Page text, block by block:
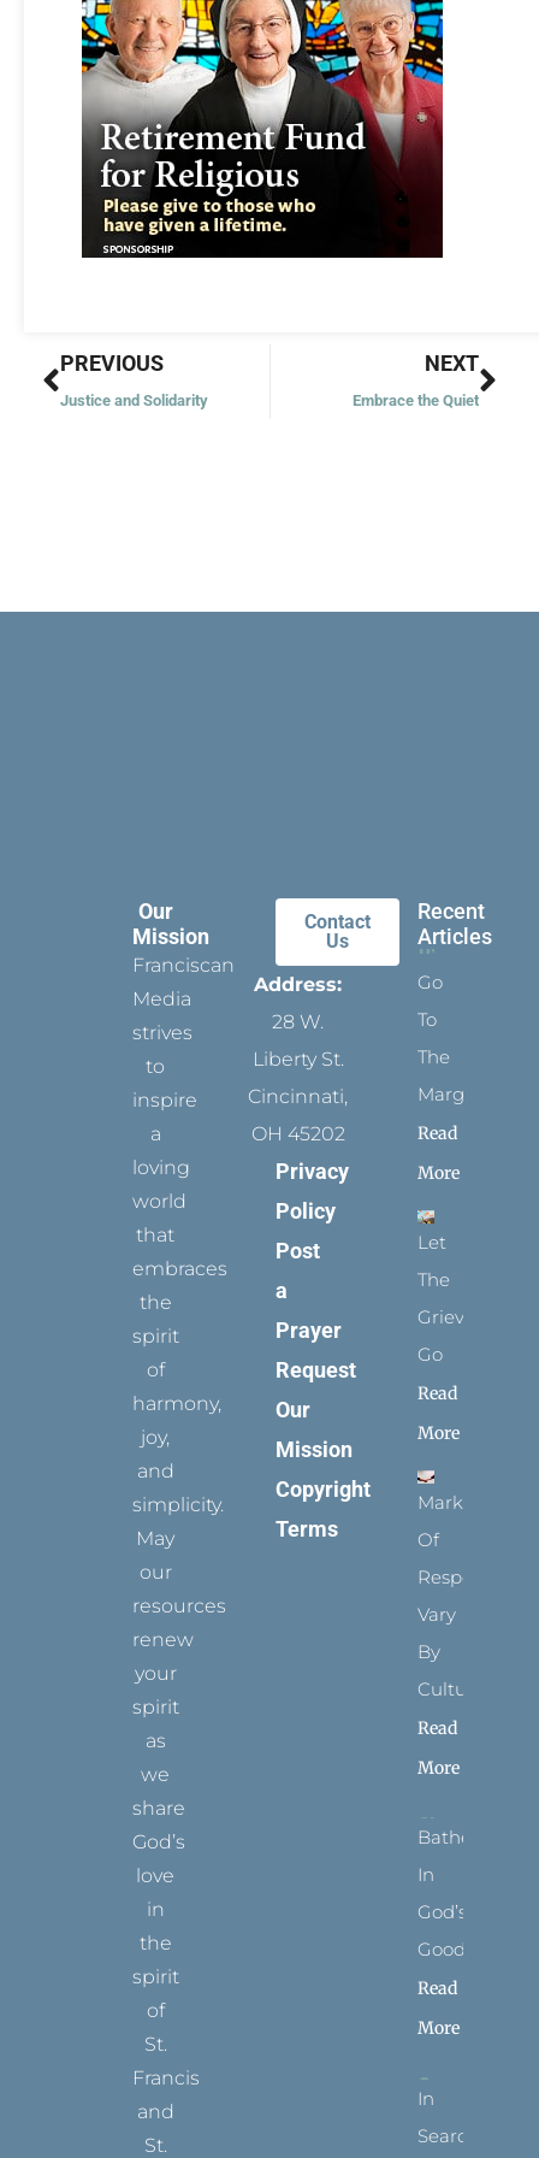
Prev
PREVIOUS
Justice and Solidarity
NEXT
Embrace the Quiet
Our
Mission
Franciscan
Media
strives
to
inspire
a
loving
world
that
embraces
the
spirit
of
harmony,
joy,
and
simplicity.
May
our
resources
renew
your
spirit
as
we
share
God’s
love
in
the
spirit
of
St.
Francis
and
St.
Contact
Us
Address:
28 W.
Liberty St.
Cincinnati,
OH 45202
Privacy
Policy
Post
a
Prayer
Request
Our
Mission
Copyright
Terms
Recent
Articles
Go
To
The
Margins
Read
More
Let
The
Grievance
Go
Read
More
Marks
Of
Respect
Vary
By
Culture
Read
More
Bathed
In
God’s
Goodness
Read
More
In
Search